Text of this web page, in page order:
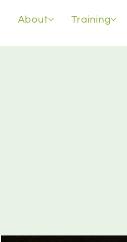
About Training